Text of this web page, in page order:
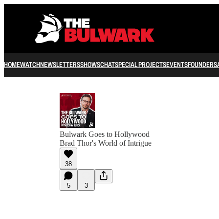
HOMEWATCHNEWSLETTERSSHOWSCHATSPECIAL PROJECTSEVENTSFOUNDERS
Bulwark Goes to Hollywood
Brad Thor's World of Intrigue
38
5 3